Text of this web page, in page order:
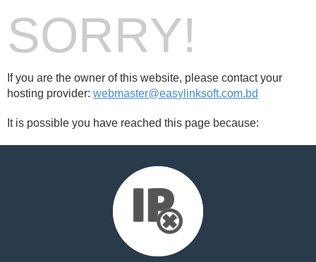
SORRY!
If you are the owner of this website, please contact your
hosting provider: webmaster@easylinksoft.com.bd
It is possible you have reached this page because: